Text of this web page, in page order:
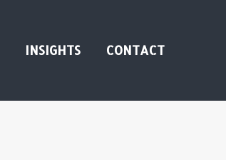
INSIGHTS CONTACT